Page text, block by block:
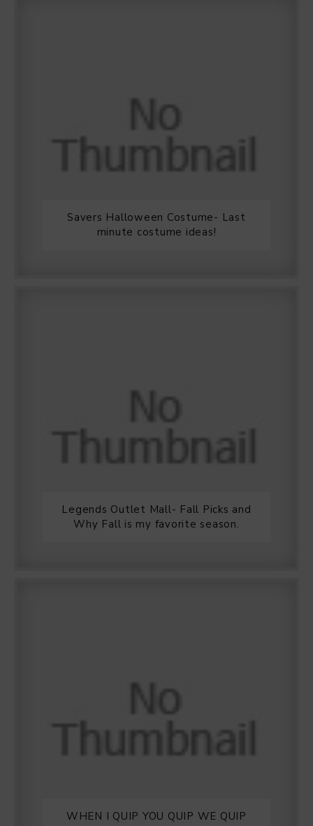
Savers Halloween Costume- Last
minute costume ideas!
Legends Outlet Mall- Fall Picks and
Why Fall is my favorite season.
WHEN I QUIP YOU QUIP WE QUIP